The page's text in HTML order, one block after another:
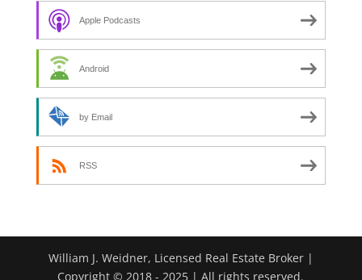
Apple Podcasts
Android
by Email
RSS
William J. Weidner, Licensed Real Estate Broker |
Copyright © 2018 - 2025 | All rights reserved.